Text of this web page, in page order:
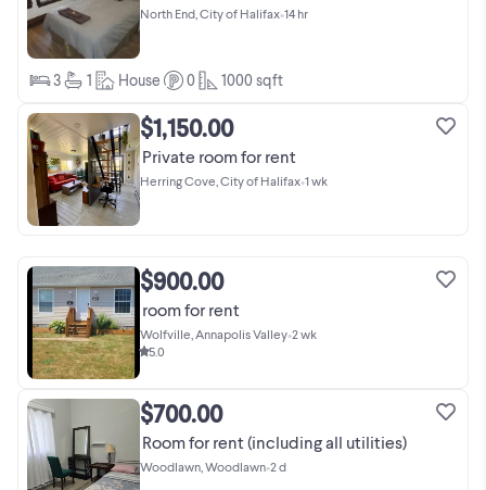
North End, City of Halifax•14 hr
3 1 House 0 1000sqft
$1,150.00
Private room for rent
Herring Cove, City of Halifax•1 wk
$900.00
room for rent
Wolfville, Annapolis Valley•2 wk
5.0
$700.00
Room for rent (including all utilities)
Woodlawn, Woodlawn•2 d